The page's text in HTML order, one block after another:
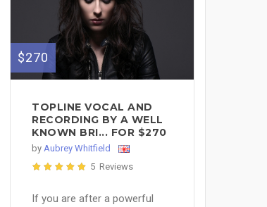
$270
TOPLINE VOCAL AND
RECORDING BY A WELL
KNOWN BRI... FOR $270
by Aubrey Whitfield
5 Reviews
If you are after a powerful